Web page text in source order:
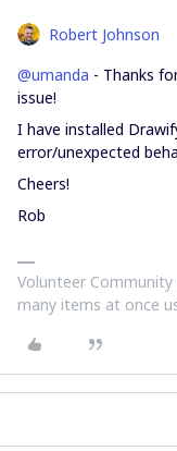
Robert Johnson
@umanda - Thanks
issue!
I have installed
error/unexpected
Cheers!
Rob
Volunteer
many items at once